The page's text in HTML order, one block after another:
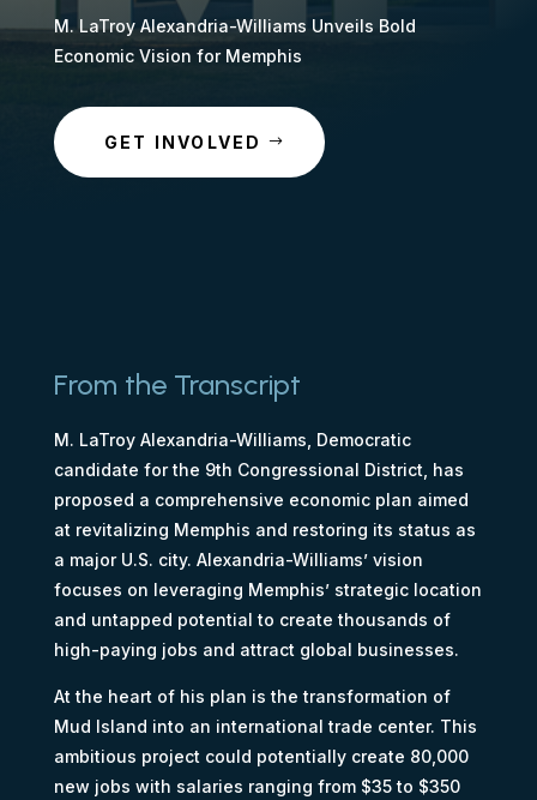
M. LaTroy Alexandria-Williams Unveils Bold
Economic Vision for Memphis
GET INVOLVED
From the Transcript
M. LaTroy Alexandria-Williams, Democratic
candidate for the 9th Congressional District, has
proposed a comprehensive economic plan aimed
at revitalizing Memphis and restoring its status as
a major U.S. city. Alexandria-Williams’ vision
focuses on leveraging Memphis’ strategic location
and untapped potential to create thousands of
high-paying jobs and attract global businesses.
At the heart of his plan is the transformation of
Mud Island into an international trade center. This
ambitious project could potentially create 80,000
new jobs with salaries ranging from $35 to $350